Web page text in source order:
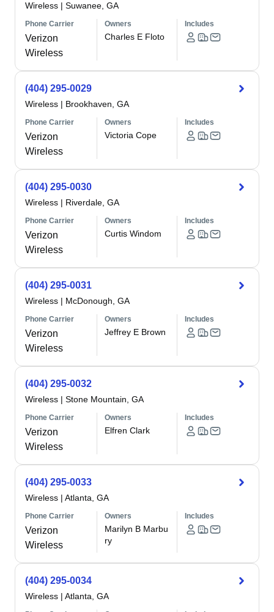
Wireless | Suwanee, GA
Phone Carrier
Verizon
Wireless
Owners
Charles E Floto
Includes
(404) 295-0029
Wireless | Brookhaven, GA
Phone Carrier
Verizon
Wireless
Owners
Victoria Cope
Includes
(404) 295-0030
Wireless | Riverdale, GA
Phone Carrier
Verizon
Wireless
Owners
Curtis Windom
Includes
(404) 295-0031
Wireless | McDonough, GA
Phone Carrier
Verizon
Wireless
Owners
Jeffrey E Brown
Includes
(404) 295-0032
Wireless | Stone Mountain, GA
Phone Carrier
Verizon
Wireless
Owners
Elfren Clark
Includes
(404) 295-0033
Wireless | Atlanta, GA
Phone Carrier
Verizon
Wireless
Owners
Marilyn B Marbu
ry
Includes
(404) 295-0034
Wireless | Atlanta, GA